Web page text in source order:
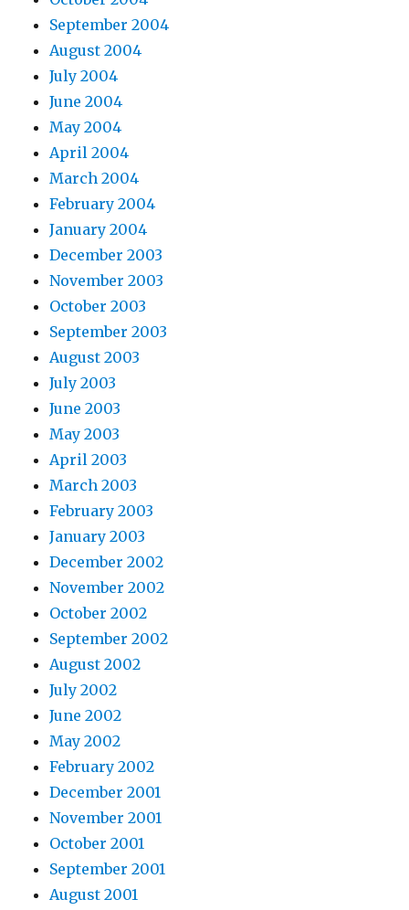
September 2004
August 2004
July 2004
June 2004
May 2004
April 2004
March 2004
February 2004
January 2004
December 2003
November 2003
October 2003
September 2003
August 2003
July 2003
June 2003
May 2003
April 2003
March 2003
February 2003
January 2003
December 2002
November 2002
October 2002
September 2002
August 2002
July 2002
June 2002
May 2002
February 2002
December 2001
November 2001
October 2001
September 2001
August 2001